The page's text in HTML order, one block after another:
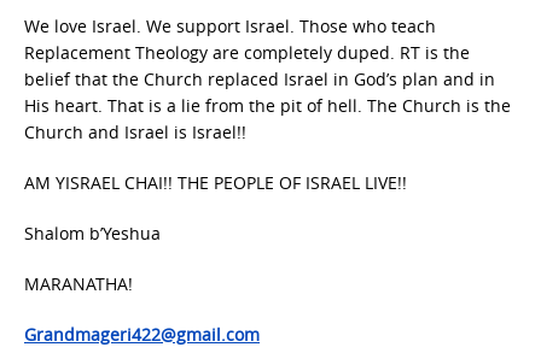
We love Israel. We support Israel. Those who teach
Replacement Theology are completely duped. RT is the
belief that the Church replaced Israel in God’s plan and in
His heart. That is a lie from the pit of hell. The Church is the
Church and Israel is Israel!!
AM YISRAEL CHAI!! THE PEOPLE OF ISRAEL LIVE!!
Shalom b’Yeshua
MARANATHA!
Grandmageri422@gmail.com